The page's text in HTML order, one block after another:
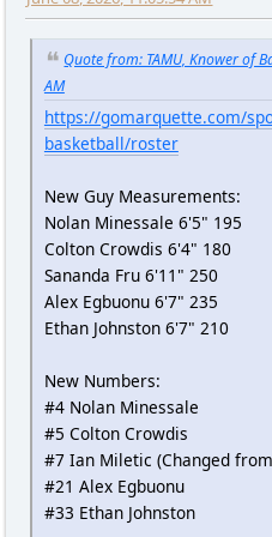
Quote from: TAMU, Knower of
AM
https://gomarquette.com/
basketball/roster
New Guy Measurements:
Nolan Minessale 6'5" 195
Colton Crowdis 6'4" 180
Sananda Fru 6'11" 250
Alex Egbuonu 6'7" 235
Ethan Johnston 6'7" 210
New Numbers:
#4 Nolan Minessale
#5 Colton Crowdis
#7 Ian Miletic (Changed
#21 Alex Egbuonu
#33 Ethan Johnston